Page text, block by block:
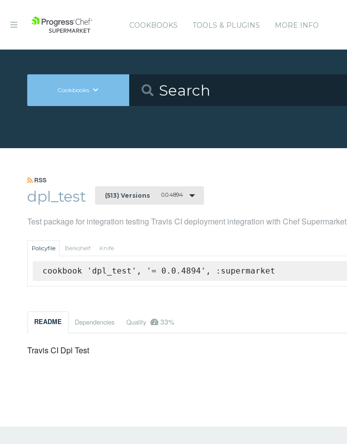
COOKBOOKS TOOLS & PLUGINS MORE INFO
Cookbooks
RSS
dpl_test (513) Versions 0.0.4894
Test package for integration testing Travis CI deployment integration with Chef Supermarket
Policyfile Berkshelf Knife
cookbook 'dpl_test', '= 0.0.4894', :supermarket
README Dependencies Quality 33%
Travis CI Dpl Test